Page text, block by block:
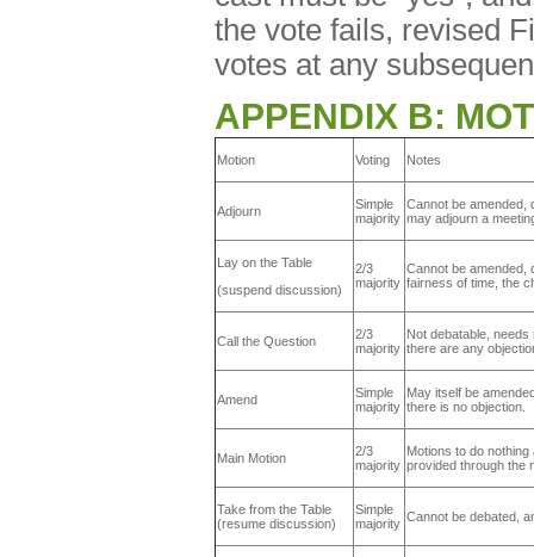
the vote fails, revised
votes at any
APPENDIX B:
Motion Voting Notes
Adjourn
Simple
majority
Cannot be amended,
may adjourn a
Lay on the Table
(suspend discussion)
2/3
majority
Cannot be amended,
fairness of time, the
Call the Question
2/3
majority
Not debatable,
there are any
Amend
Simple
majority
May itself be
there is no objection.
Main Motion
2/3
majority
Motions to do
provided through the
Take from the Table
(resume discussion)
Simple
majority Cannot be debated,